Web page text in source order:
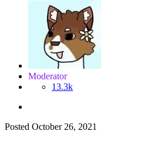
Moderator
13.3k
Posted October 26, 2021